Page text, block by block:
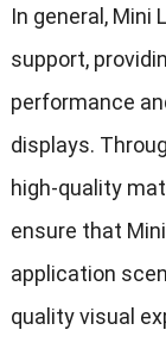
In general, Mini
support,
performance
displays.
high-quality
ensure that
application
quality visual